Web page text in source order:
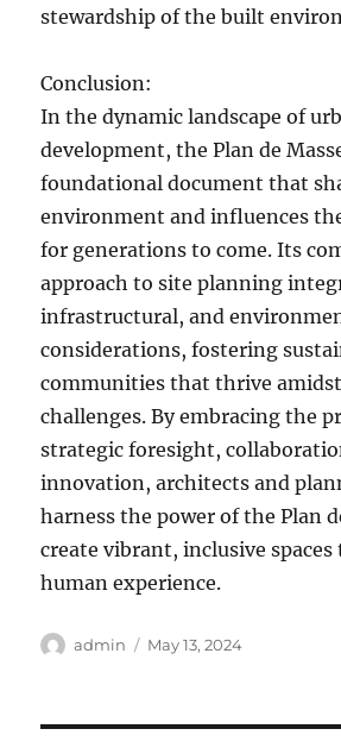
stewardship of the built
Conclusion:
In the dynamic landscape of
development, the Plan de
foundational document that
environment and influences
for generations to come. Its
approach to site planning
infrastructural, and
considerations, fostering
communities that thrive
challenges. By embracing the
strategic foresight,
innovation, architects and
harness the power of the Plan
create vibrant, inclusive
human experience.
Author
admin
Posted
May 13, 2024